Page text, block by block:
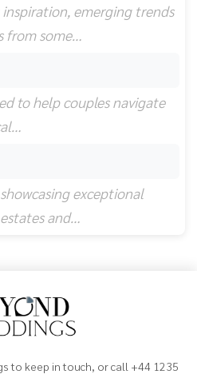
emerging trends
from some…
to help couples navigate
exceptional
and…
to keep in touch, or call +44 1235